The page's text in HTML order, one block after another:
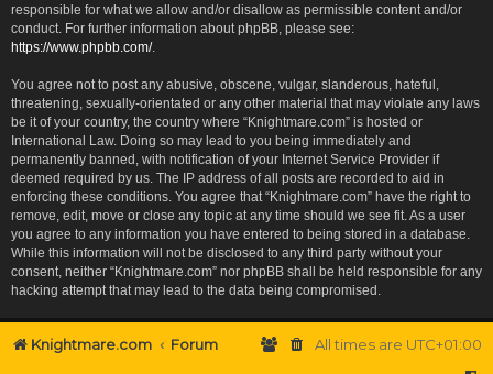
responsible for what we allow and/or disallow as permissible content and/or
conduct. For further information about phpBB, please see:
https://www.phpbb.com/.
You agree not to post any abusive, obscene, vulgar, slanderous, hateful,
threatening, sexually-orientated or any other material that may violate any laws
be it of your country, the country where “Knightmare.com” is hosted or
International Law. Doing so may lead to you being immediately and
permanently banned, with notification of your Internet Service Provider if
deemed required by us. The IP address of all posts are recorded to aid in
enforcing these conditions. You agree that “Knightmare.com” have the right to
remove, edit, move or close any topic at any time should we see fit. As a user
you agree to any information you have entered to being stored in a database.
While this information will not be disclosed to any third party without your
consent, neither “Knightmare.com” nor phpBB shall be held responsible for any
hacking attempt that may lead to the data being compromised.
Knightmare.com Forum All times are UTC+01:00